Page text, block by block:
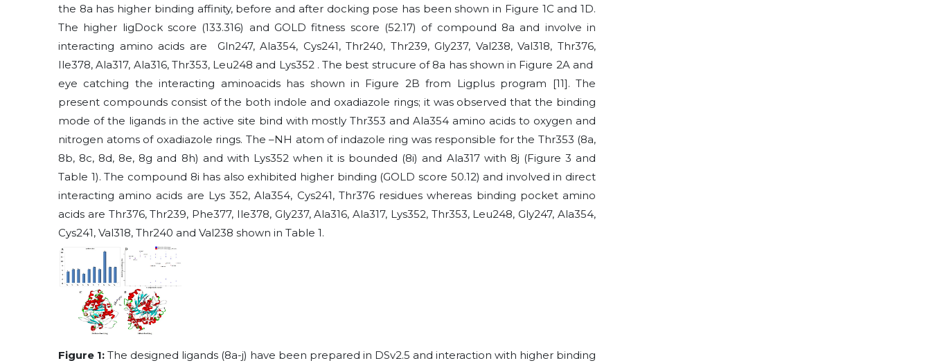
the 8a has higher binding affinity, before and after docking pose has been shown in Figure 1C and 1D.
The higher ligDock score (133.316) and GOLD fitness score (52.17) of compound 8a and involve in
interacting amino acids are Gln247, Ala354, Cys241, Thr240, Thr239, Gly237, Val238, Val318, Thr376,
Ile378, Ala317, Ala316, Thr353, Leu248 and Lys352 . The best strucure of 8a has shown in Figure 2A and
eye catching the interacting aminoacids has shown in Figure 2B from Ligplus program [11]. The
present compounds consist of the both indole and oxadiazole rings; it was observed that the binding
mode of the ligands in the active site bind with mostly Thr353 and Ala354 amino acids to oxygen and
nitrogen atoms of oxadiazole rings. The –NH atom of indazole ring was responsible for the Thr353 (8a,
8b, 8c, 8d, 8e, 8g and 8h) and with Lys352 when it is bounded (8i) and Ala317 with 8j (Figure 3 and
Table 1). The compound 8i has also exhibited higher binding (GOLD score 50.12) and involved in direct
interacting amino acids are Lys 352, Ala354, Cys241, Thr376 residues whereas binding pocket amino
acids are Thr376, Thr239, Phe377, Ile378, Gly237, Ala316, Ala317, Lys352, Thr353, Leu248, Gly247, Ala354,
Cys241, Val318, Thr240 and Val238 shown in Table 1.
Figure 1: The designed ligands (8a-j) have been prepared in DSv2.5 and interaction with higher binding